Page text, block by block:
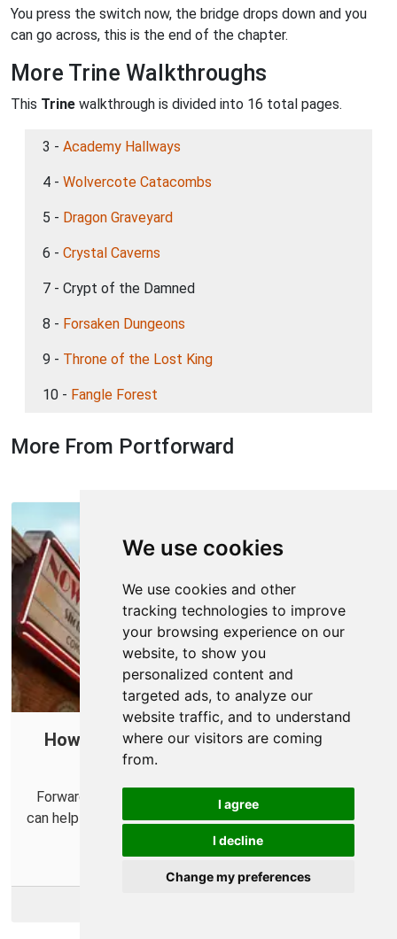
We use cookies
We use cookies and other
tracking technologies to improve
your browsing experience on our
website, to show you
personalized content and
targeted ads, to analyze our
website traffic, and to understand
where our visitors are coming
from.
I agree
I decline
Change my preferences
You press the switch now, the bridge drops down and you
can go across, this is the end of the chapter.
More Trine Walkthroughs
This Trine walkthrough is divided into 16 total pages.
3 - Academy Hallways
4 - Wolvercote Catacombs
5 - Dragon Graveyard
6 - Crystal Caverns
7 - Crypt of the Damned
8 - Forsaken Dungeons
9 - Throne of the Lost King
10 - Fangle Forest
More From Portforward
How To Open Ports in Your Router for
Saints Row
Forwarding some ports for Saints Row in your router
can help improve connections make playing with others
easier.